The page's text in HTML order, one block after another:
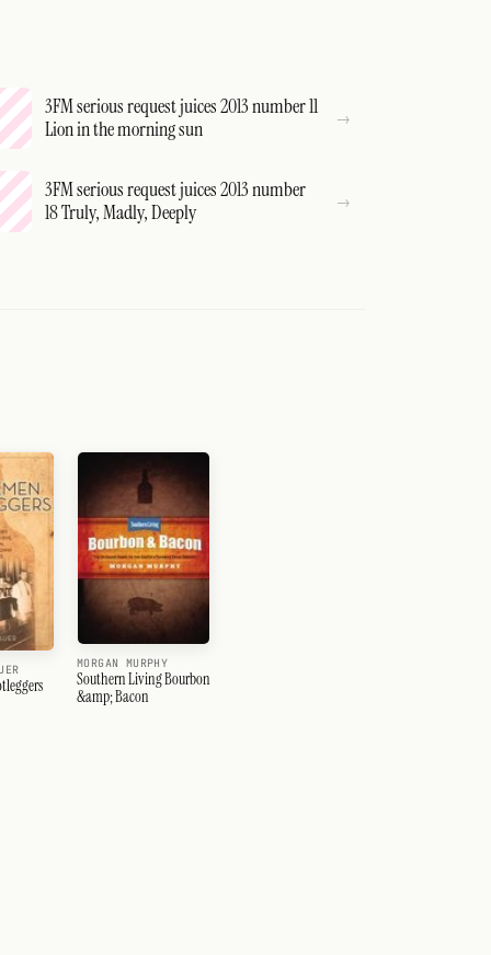
3FM serious request juices 2013 number 11
Lion in the morning sun
3FM serious request juices 2013 number
18 Truly, Madly, Deeply
MORGAN MURPHY
Southern Living Bourbon
&amp; Bacon